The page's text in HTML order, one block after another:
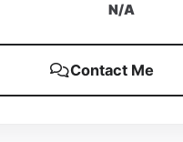
N/A
Contact Me